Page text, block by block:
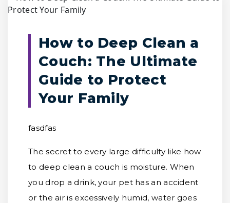
How to Deep Clean a
Couch: The Ultimate
Guide to Protect
Your Family
fasdfas
The secret to every large difficulty like how
to deep clean a couch is moisture. When
you drop a drink, your pet has an accident
or the air is excessively humid, water goes